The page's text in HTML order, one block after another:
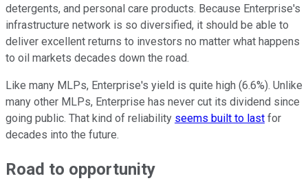
detergents, and personal care products. Because Enterprise's
infrastructure network is so diversified, it should be able to
deliver excellent returns to investors no matter what happens
to oil markets decades down the road.
Like many MLPs, Enterprise's yield is quite high (6.6%). Unlike
many other MLPs, Enterprise has never cut its dividend since
going public. That kind of reliability seems built to last for
decades into the future.
Road to opportunity